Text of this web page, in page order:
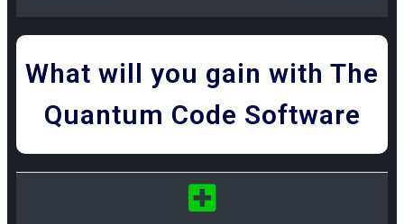
What will you gain with The
Quantum Code Software